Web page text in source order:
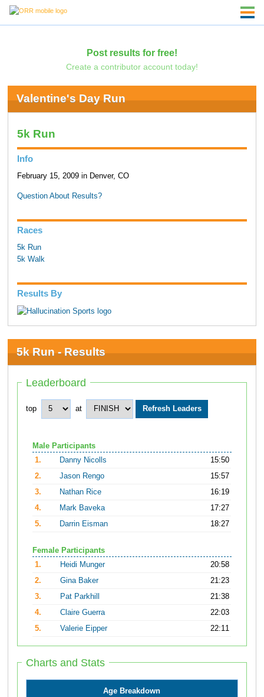
Post results for free!
Create a contributor account today!
Valentine's Day Run
5k Run
Info
February 15, 2009 in Denver, CO
Question About Results?
Races
5k Run
5k Walk
Results By
5k Run - Results
Leaderboard
top at
Male Participants
1.
Danny Nicolls
15:50
2.
Jason Rengo
15:57
3.
Nathan Rice
16:19
4.
Mark Baveka
17:27
5.
Darrin Eisman 18:27
Female Participants
1.
Heidi Munger
20:58
2.
Gina Baker
21:23
3.
Pat Parkhill
21:38
4.
Claire Guerra
22:03
5.
Valerie Eipper 22:11
Charts and Stats
Age Breakdown